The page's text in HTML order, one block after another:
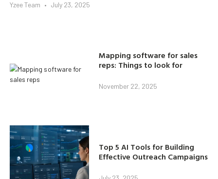
Yzee Team July 23, 2025
Mapping software for sales
reps: Things to look for
November 22, 2025
Top 5 AI Tools for Building
Effective Outreach Campaigns